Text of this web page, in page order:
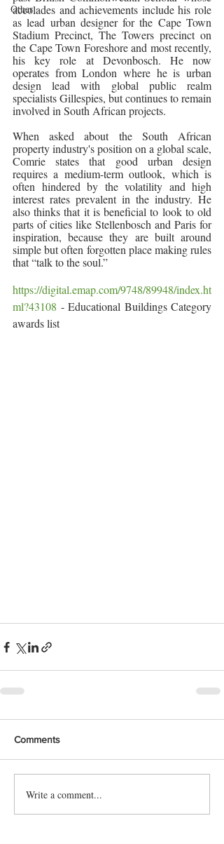
Other
accolades and achievements include his role
as lead urban designer for the Cape Town
Stadium Precinct, The Towers precinct on
the Cape Town Foreshore and most recently,
his key role at Devonbosch. He now
operates from London where he is urban
design lead with global public realm
specialists Gillespies, but continues to remain
involved in South African projects.
When asked about the South African
property industry's position on a global scale,
Comrie states that good urban design
requires a medium-term outlook, which is
often hindered by the volatility and high
interest rates prevalent in the industry. He
also thinks that it is beneficial to look to old
parts of cities like Stellenbosch and Paris for
inspiration, because they are built around
simple but often forgotten place making rules
that “talk to the soul.”
https://digital.emap.com/9748/89948/index.ht
ml?43108 - Educational Buildings Category
awards list
Comments
Write a comment...